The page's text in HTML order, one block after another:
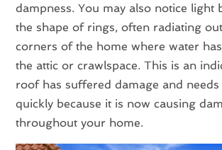
dampness. You may also notice light
the shape of rings, often radiating
corners of the home where water
the attic or crawlspace. This is an
roof has suffered damage and
quickly because it is now causing
throughout your home.